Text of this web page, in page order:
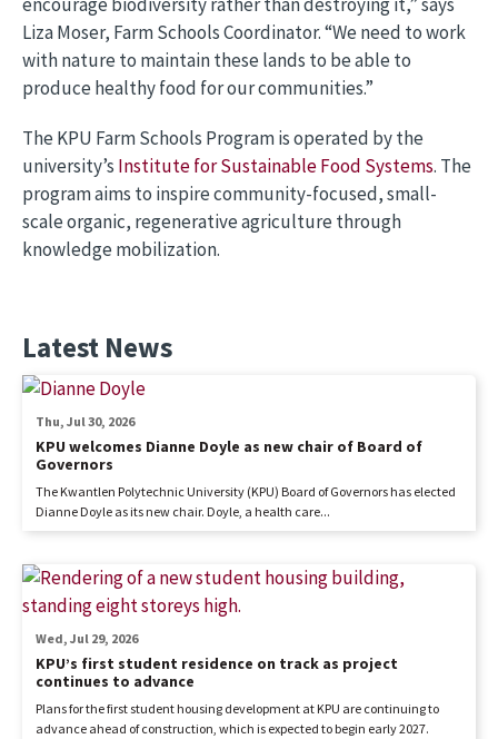
Liza Moser, Farm Schools Coordinator. “We need to work
with nature to maintain these lands to be able to
produce healthy food for our communities.”
The KPU Farm Schools Program is operated by the
university’s Institute for Sustainable Food Systems. The
program aims to inspire community-focused, small-
scale organic, regenerative agriculture through
knowledge mobilization.
Latest News
KPU welcomes Dianne Doyle as new chair of Board of
Governors
Thu, Jul 30, 2026
The Kwantlen Polytechnic University (KPU) Board of Governors has elected
Dianne Doyle as its new chair. Doyle, a health care...
KPU’s first student residence on track as project
continues to advance
Wed, Jul 29, 2026
Plans for the first student housing development at KPU are continuing to
advance ahead of construction, which is expected to begin early 2027.